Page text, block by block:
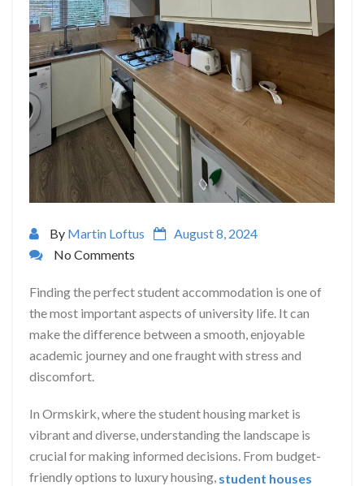
By Martin Loftus
August 8, 2024
No Comments
Finding the perfect student accommodation is one of
the most important aspects of university life. It can
make the difference between a smooth, enjoyable
academic journey and one fraught with stress and
discomfort.
In Ormskirk, where the student housing market is
vibrant and diverse, understanding the landscape is
crucial for making informed decisions. From budget-
friendly options to luxury housing, student houses